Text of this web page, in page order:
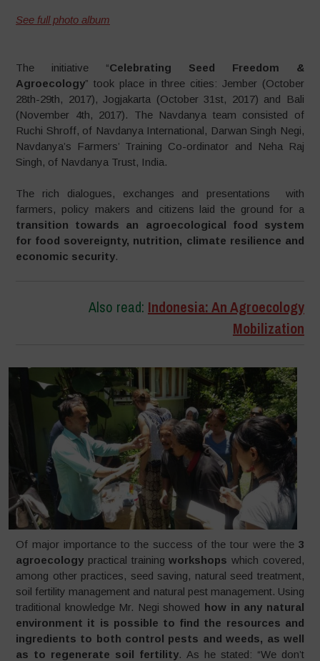
See full photo album
The initiative “Celebrating Seed Freedom &
Agroecology” took place in three cities: Jember (October
28th-29th, 2017), Jogjakarta (October 31st, 2017) and Bali
(November 4th, 2017). The Navdanya team consisted of
Ruchi Shroff, of Navdanya International, Darwan Singh Negi,
Navdanya’s Farmers’ Training Co-ordinator and Neha Raj
Singh, of Navdanya Trust, India.
The rich dialogues, exchanges and presentations with
farmers, policy makers and citizens laid the ground for a
transition towards an agroecological food system
for food sovereignty, nutrition, climate resilience and
economic security.
Also read: Indonesia: An Agroecology
Mobilization
Of major importance to the success of the tour were the 3
agroecology practical trainingworkshops which covered,
among other practices, seed saving, natural seed treatment,
soil fertility management and natural pest management. Using
traditional knowledge Mr. Negi showed how in any natural
environment it is possible to find the resources and
ingredients to both control pests and weeds, as well
as to regenerate soil fertility. As he stated: “We don’t